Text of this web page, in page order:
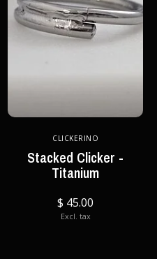
CLICKERINO
Stacked Clicker -
Titanium
$ 45.00
Excl. tax